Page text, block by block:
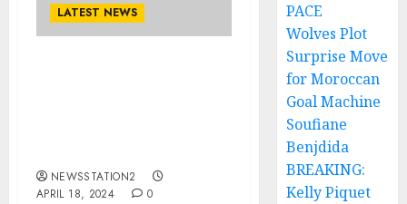
LATEST NEWS
NEWSSTATION2
APRIL 18, 2024
0
PACE
Wolves Plot
Surprise Move
for Moroccan
Goal Machine
Soufiane
Benjdida
BREAKING:
Kelly Piquet